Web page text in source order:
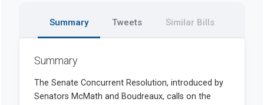
Summary Tweets Similar Bills
Summary